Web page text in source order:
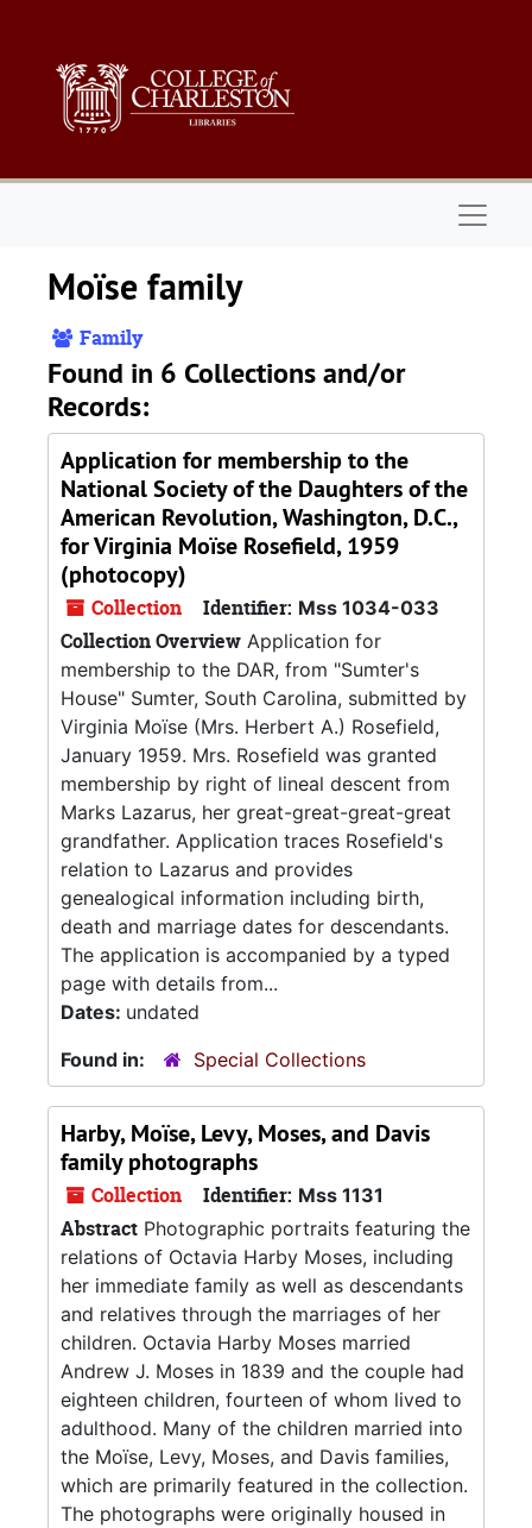
Moïse family
Family
Found in 6 Collections and/or
Records:
Application for membership to the
National Society of the Daughters of the
American Revolution, Washington, D.C.,
for Virginia Moïse Rosefield, 1959
(photocopy)
Collection Identifier: Mss 1034-033
Collection Overview Application for
membership to the DAR, from "Sumter's
House" Sumter, South Carolina, submitted by
Virginia Moïse (Mrs. Herbert A.) Rosefield,
January 1959. Mrs. Rosefield was granted
membership by right of lineal descent from
Marks Lazarus, her great-great-great-great
grandfather. Application traces Rosefield's
relation to Lazarus and provides
genealogical information including birth,
death and marriage dates for descendants.
The application is accompanied by a typed
page with details from...
Dates: undated
Found in:
Special Collections
Harby, Moïse, Levy, Moses, and Davis
family photographs
Collection Identifier: Mss 1131
Abstract Photographic portraits featuring the
relations of Octavia Harby Moses, including
her immediate family as well as descendants
and relatives through the marriages of her
children. Octavia Harby Moses married
Andrew J. Moses in 1839 and the couple had
eighteen children, fourteen of whom lived to
adulthood. Many of the children married into
the Moïse, Levy, Moses, and Davis families,
which are primarily featured in the collection.
The photographs were originally housed in